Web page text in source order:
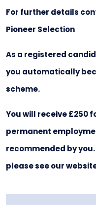
For further details
Pioneer Selection
As a registered
you automatically
scheme.
You will receive £250
permanent
recommended by
please see our